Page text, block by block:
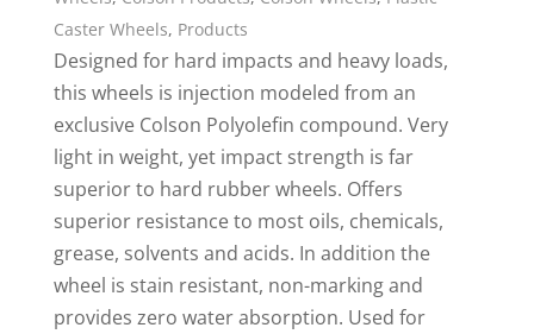
Caster Wheels, Products
Designed for hard impacts and heavy loads,
this wheels is injection modeled from an
exclusive Colson Polyolefin compound. Very
light in weight, yet impact strength is far
superior to hard rubber wheels. Offers
superior resistance to most oils, chemicals,
grease, solvents and acids. In addition the
wheel is stain resistant, non-marking and
provides zero water absorption. Used for